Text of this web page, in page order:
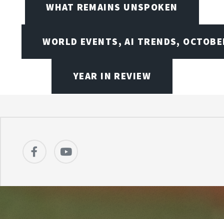
WHAT REMAINS UNSPOKEN
WORLD EVENTS, AI TRENDS,
YEAR IN REVIEW